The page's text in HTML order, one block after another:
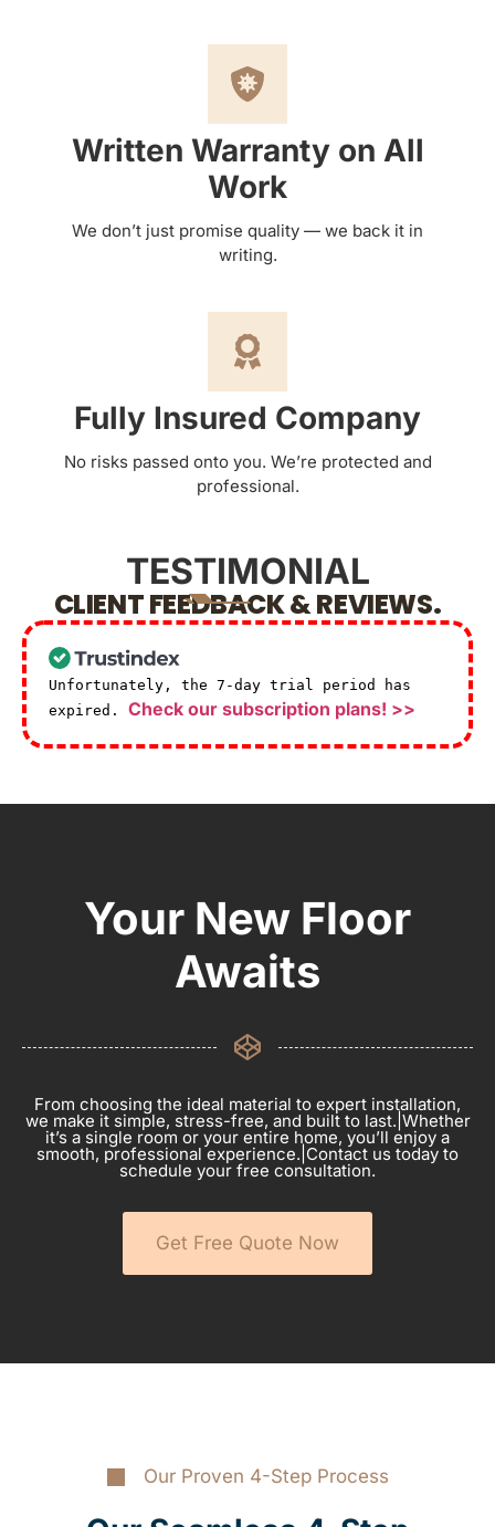
Written Warranty on All
Work
We don’t just promise quality — we back it in
writing.
Fully Insured Company
No risks passed onto you. We’re protected and
professional.
TESTIMONIAL
CLIENT FEEDBACK & REVIEWS.
Unfortunately, the 7-day trial period has
expired. Check our subscription plans! >>
Your New Floor
Awaits
From choosing the ideal material to expert installation,
we make it simple, stress-free, and built to last.|Whether
it’s a single room or your entire home, you’ll enjoy a
smooth, professional experience.|Contact us today to
schedule your free consultation.
Get Free Quote Now
Our Proven 4-Step Process